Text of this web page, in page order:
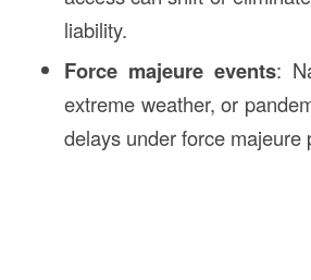
liability.
Force majeure events:
extreme weather, or
delays under force majeure